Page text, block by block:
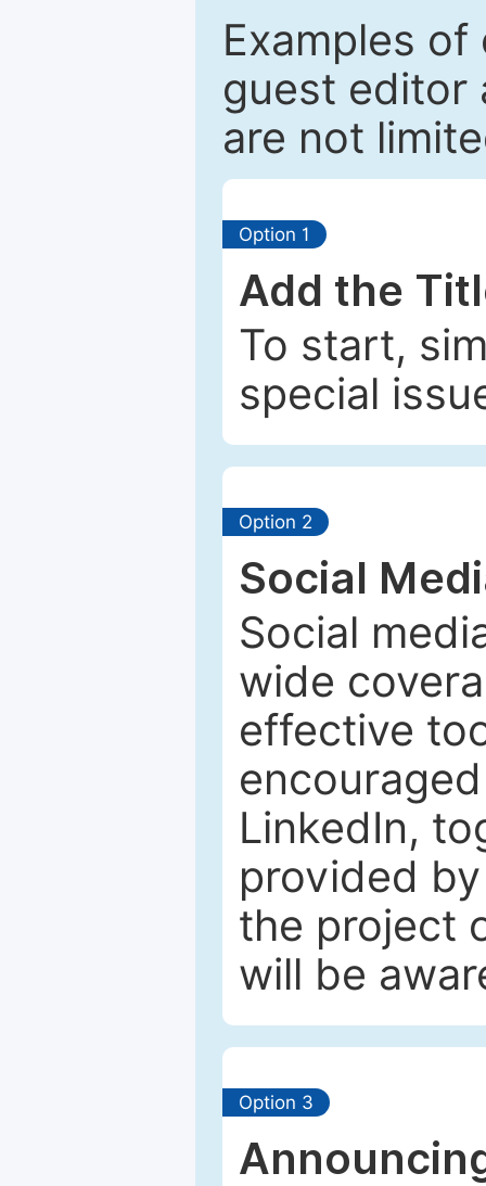
Examples
guest editor
are not
Option 1
Add the
To start,
special
Option 2
Social
Social
wide
effective
LinkedIn,
provided
the project
will be
Option 3